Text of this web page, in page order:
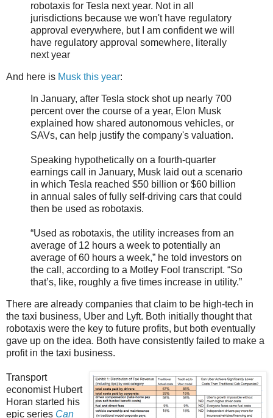
robotaxis for Tesla next year. Not in all
jurisdictions because we won't have regulatory
approval everywhere, but I am confident we will
have regulatory approval somewhere, literally
next year
And here is Musk this year:
In January, after Tesla stock shot up nearly 700
percent over the course of a year, Elon Musk
explained how shared autonomous vehicles, or
SAVs, can help justify the company's valuation.
Speaking hypothetically on a fourth-quarter
earnings call in January, Musk laid out a scenario
in which Tesla reached $50 billion or $60 billion
in annual sales of fully self-driving cars that could
then be used as robotaxis.
“Used as robotaxis, the utility increases from an
average of 12 hours a week to potentially an
average of 60 hours a week,” he told investors on
the call, according to a Motley Fool transcript. “So
that’s, like, roughly a five times increase in utility.”
There are already companies that claim to be high-tech in
the taxi business, Uber and Lyft. Both initially thought that
robotaxis were the key to future profits, but both eventually
gave up on the idea. Both have consistently failed to make a
profit in the taxi business.
Transport
economist Hubert
Horan started his
epic series Can